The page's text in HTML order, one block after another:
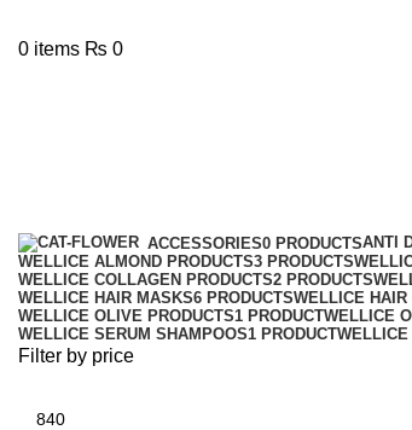
0 items ₨ 0
ACCESSORIES0 PRODUCTSANTI
WELLICE ALMOND PRODUCTS3 PRODUCTS
WELLICE COLLAGEN PRODUCTS2 PRODUCTS
WELLICE HAIR MASKS6 PRODUCTSWELLICE HAIR
WELLICE OLIVE PRODUCTS1 PRODUCTWELLICE
WELLICE SERUM SHAMPOOS1 PRODUCTWELLICE
Filter by price